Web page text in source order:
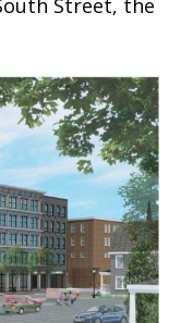
Street, the